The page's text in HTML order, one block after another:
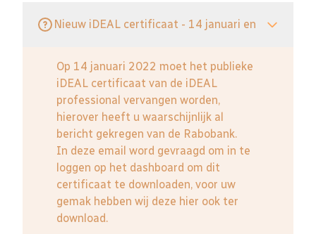
Nieuw iDEAL certificaat - 14 januari en
Op 14 januari 2022 moet het publieke
iDEAL certificaat van de iDEAL
professional vervangen worden,
hierover heeft u waarschijnlijk al
bericht gekregen van de Rabobank.
In deze email word gevraagd om in te
loggen op het dashboard om dit
certificaat te downloaden, voor uw
gemak hebben wij deze hier ook ter
download.